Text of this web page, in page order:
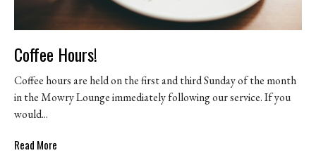
Coffee Hours!
Coffee hours are held on the first and third Sunday of the month
in the Mowry Lounge immediately following our service. If you
would...
Read More